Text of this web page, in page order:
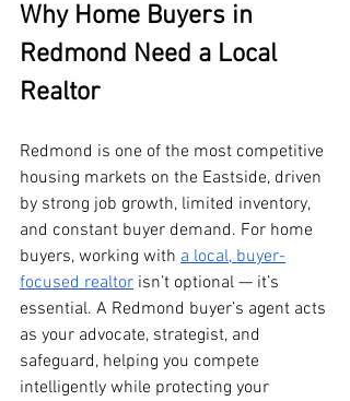
Why Home Buyers in
Redmond Need a Local
Realtor
Redmond is one of the most competitive
housing markets on the Eastside, driven
by strong job growth, limited inventory,
and constant buyer demand. For home
buyers, working with a local, buyer-
focused realtor isn’t optional — it’s
essential. A Redmond buyer’s agent acts
as your advocate, strategist, and
safeguard, helping you compete
intelligently while protecting your